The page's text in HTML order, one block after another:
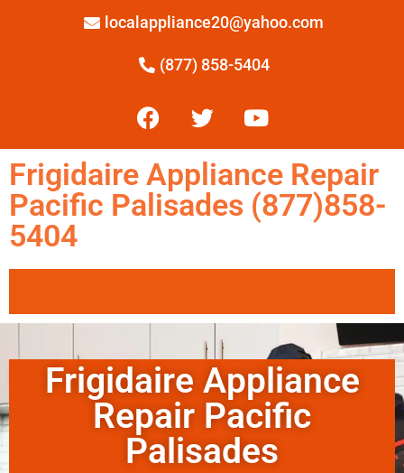
localappliance20@yahoo.com
(877) 858-5404
Frigidaire Appliance Repair
Pacific Palisades (877)858-
5404
Frigidaire Appliance
Repair Pacific
Palisades